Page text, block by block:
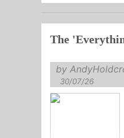
The
by
30/07/26